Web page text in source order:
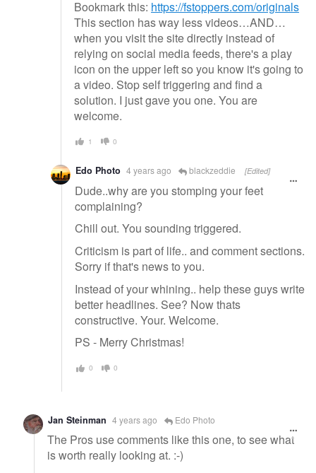
Bookmark this: https://fstoppers.com/originals
This section has way less videos…AND…
when you visit the site directly instead of
relying on social media feeds, there's a play
icon on the upper left so you know it's going to
a video. Stop self triggering and find a
solution. I just gave you one. You are
welcome.
1 0
Edo Photo 4 years ago blackzeddie [Edited]
Dude..why are you stomping your feet
complaining?
Chill out. You sounding triggered.
Criticism is part of life.. and comment sections.
Sorry if that's news to you.
Instead of your whining.. help these guys write
better headlines. See? Now thats
constructive. Your. Welcome.
PS - Merry Christmas!
0 0
Jan Steinman 4 years ago Edo Photo
The Pros use comments like this one, to see what
is worth really looking at. :-)